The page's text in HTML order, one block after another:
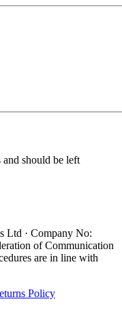
should be left
Ltd · Company No:
of Communication
are in line with
Policy